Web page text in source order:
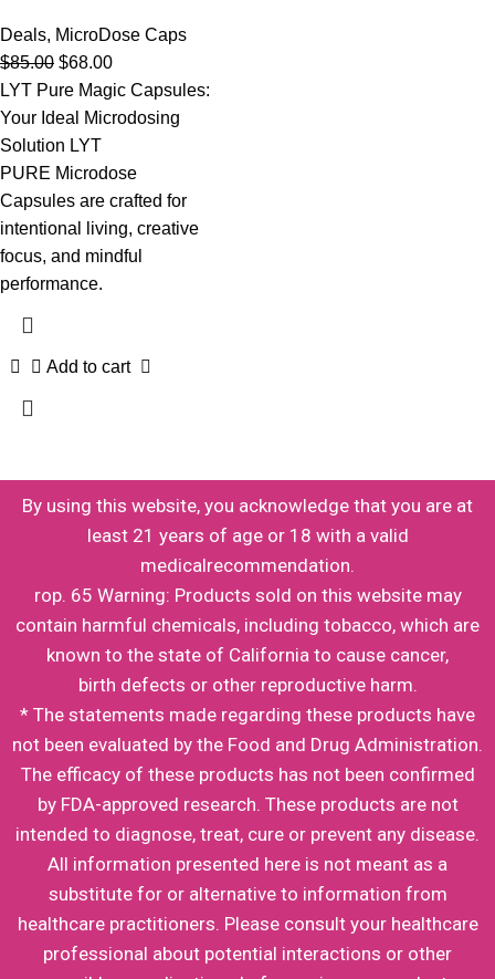
Deals, MicroDose Caps
$85.00 $68.00
LYT Pure Magic Capsules:
Your Ideal Microdosing
Solution LYT
PURE Microdose
Capsules are crafted for
intentional living, creative
focus, and mindful
performance.
Add to cart
By using this website, you acknowledge that you are at
least 21 years of age or 18 with a valid
medicalrecommendation.
rop. 65 Warning: Products sold on this website may
contain harmful chemicals, including tobacco, which are
known to the state of California to cause cancer,
birth defects or other reproductive harm.
* The statements made regarding these products have
not been evaluated by the Food and Drug Administration.
The efficacy of these products has not been confirmed
by FDA-approved research. These products are not
intended to diagnose, treat, cure or prevent any disease.
All information presented here is not meant as a
substitute for or alternative to information from
healthcare practitioners. Please consult your healthcare
professional about potential interactions or other